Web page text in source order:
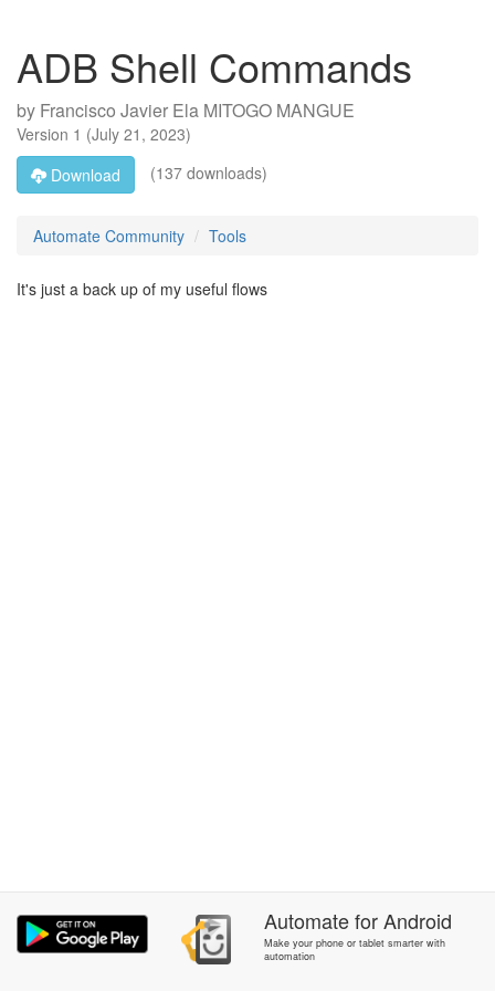
ADB Shell Commands
by Francisco Javier Ela MITOGO MANGUE
Version 1 (July 21, 2023)
Download
(137 downloads)
Automate Community Tools
It's just a back up of my useful flows
AutomateforAndroid
Make your phone or tablet smarter with
automation